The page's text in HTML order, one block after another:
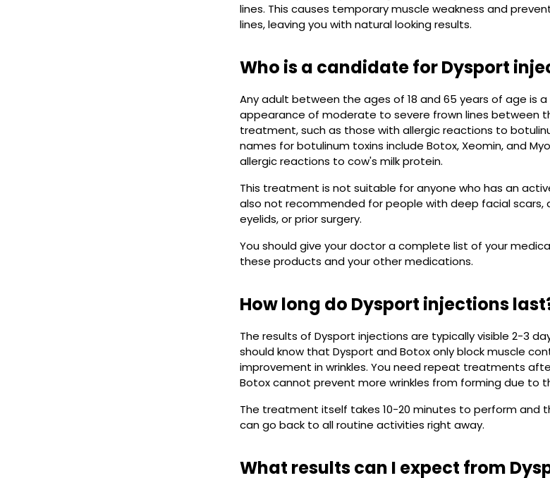
lines. This causes temporary muscle weakness and
lines, leaving you with natural looking results.
Who is a candidate for Dysport
Any adult between the ages of 18 and 65 years of age is
appearance of moderate to severe frown lines between
treatment, such as those with allergic reactions to
names for botulinum toxins include Botox, Xeomin, and
allergic reactions to cow's milk protein.
This treatment is not suitable for anyone who has an
also not recommended for people with deep facial
eyelids, or prior surgery.
You should give your doctor a complete list of your
these products and your other medications.
How long do Dysport injections
The results of Dysport injections are typically visible 2-3
should know that Dysport and Botox only block muscle
improvement in wrinkles. You need repeat treatments
Botox cannot prevent more wrinkles from forming due to
The treatment itself takes 10-20 minutes to perform and
can go back to all routine activities right away.
What results can I expect from